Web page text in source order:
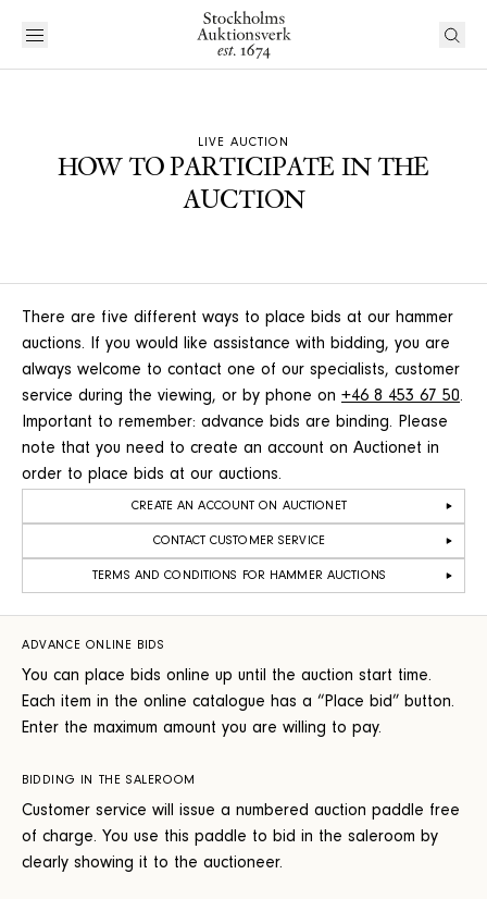
LIVE AUCTION
HOW TO PARTICIPATE IN THE
AUCTION
There are five different ways to place bids at our hammer
auctions. If you would like assistance with bidding, you are
always welcome to contact one of our specialists, customer
service during the viewing, or by phone on +46 8 453 67 50.
Important to remember: advance bids are binding. Please
note that you need to create an account on Auctionet in
order to place bids at our auctions.
CREATE AN ACCOUNT ON AUCTIONET
CONTACT CUSTOMER SERVICE
TERMS AND CONDITIONS FOR HAMMER AUCTIONS
ADVANCE ONLINE BIDS
You can place bids online up until the auction start time.
Each item in the online catalogue has a “Place bid” button.
Enter the maximum amount you are willing to pay.
BIDDING IN THE SALEROOM
Customer service will issue a numbered auction paddle free
of charge. You use this paddle to bid in the saleroom by
clearly showing it to the auctioneer.